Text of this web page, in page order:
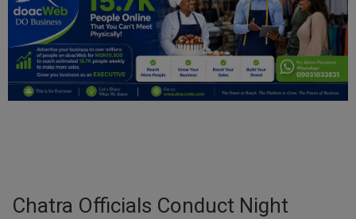
Politics
Personal Blog
Entertainment
Inspirations
Chatra Officials Conduct Night